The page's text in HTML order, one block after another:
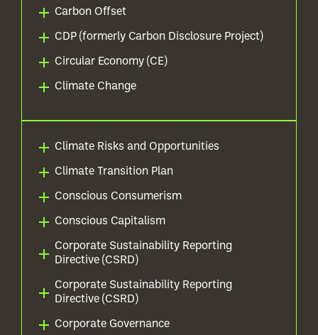
Carbon Offset
CDP (formerly Carbon Disclosure Project)
Circular Economy (CE)
Climate Change
Climate Risks and Opportunities
Climate Transition Plan
Conscious Consumerism
Conscious Capitalism
Corporate Sustainability Reporting
Directive (CSRD)
Corporate Sustainability Reporting
Directive (CSRD)
Corporate Governance